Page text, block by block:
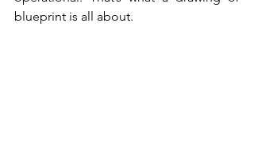
blueprint is all about.